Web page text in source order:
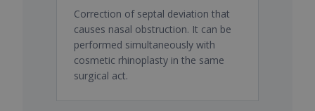
Correction of septal deviation that
causes nasal obstruction. It can be
performed simultaneously with
cosmetic rhinoplasty in the same
surgical act.